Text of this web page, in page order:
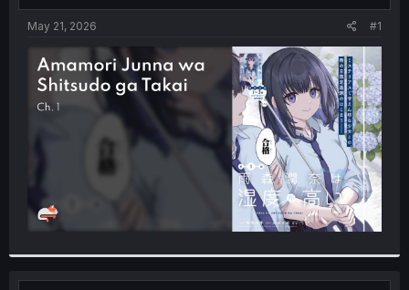
t
t
e
r
t
May 21, 2026 #1